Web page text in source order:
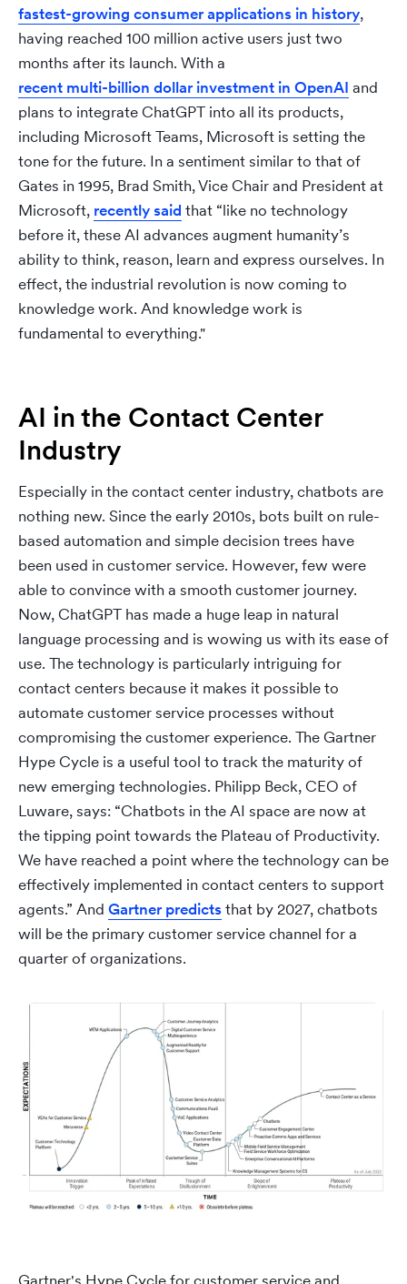
fastest-growing consumer applications in history,
having reached 100 million active users just two
months after its launch. With a
recent multi-billion dollar investment in OpenAI and
plans to integrate ChatGPT into all its products,
including Microsoft Teams, Microsoft is setting the
tone for the future. In a sentiment similar to that of
Gates in 1995, Brad Smith, Vice Chair and President at
Microsoft, recently said that “like no technology
before it, these AI advances augment humanity’s
ability to think, reason, learn and express ourselves. In
effect, the industrial revolution is now coming to
knowledge work. And knowledge work is
fundamental to everything."
AI in the Contact Center
Industry
Especially in the contact center industry, chatbots are
nothing new. Since the early 2010s, bots built on rule-
based automation and simple decision trees have
been used in customer service. However, few were
able to convince with a smooth customer journey.
Now, ChatGPT has made a huge leap in natural
language processing and is wowing us with its ease of
use. The technology is particularly intriguing for
contact centers because it makes it possible to
automate customer service processes without
compromising the customer experience. The Gartner
Hype Cycle is a useful tool to track the maturity of
new emerging technologies. Philipp Beck, CEO of
Luware, says: “Chatbots in the AI space are now at
the tipping point towards the Plateau of Productivity.
We have reached a point where the technology can be
effectively implemented in contact centers to support
agents.” And Gartner predictsthat by 2027, chatbots
will be the primary customer service channel for a
quarter of organizations.